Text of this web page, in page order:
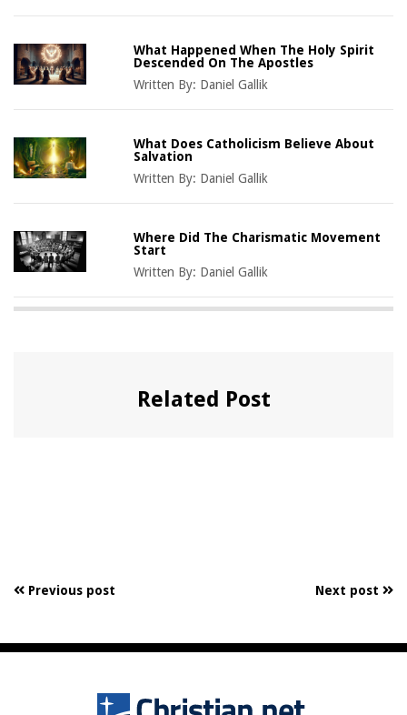
What Happened When The Holy Spirit
Descended On The Apostles
Written By: Daniel Gallik
What Does Catholicism Believe About
Salvation
Written By: Daniel Gallik
Where Did The Charismatic Movement
Start
Written By: Daniel Gallik
Related Post
Previous post Next post